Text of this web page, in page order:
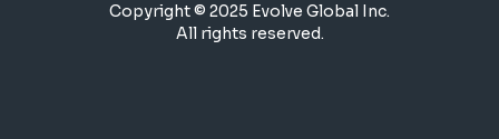
Copyright © 2025 Evolve Global Inc.
All rights reserved.